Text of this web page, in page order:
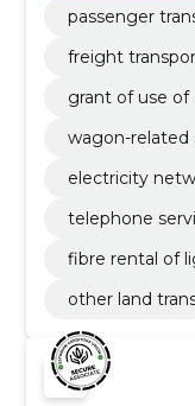
passenger
freight
grant of use of
wagon-related
electricity
telephone
fibre rental of
other land